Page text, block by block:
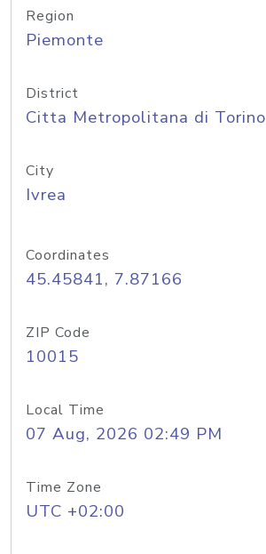
Region
Piemonte
District
Citta Metropolitana di Torino
City
Ivrea
Coordinates
45.45841, 7.87166
ZIP Code
10015
Local Time
07 Aug, 2026 02:49 PM
Time Zone
UTC +02:00